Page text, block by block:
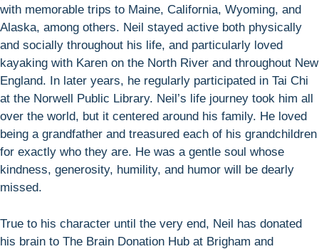
with memorable trips to Maine, California, Wyoming, and
Alaska, among others. Neil stayed active both physically
and socially throughout his life, and particularly loved
kayaking with Karen on the North River and throughout New
England. In later years, he regularly participated in Tai Chi
at the Norwell Public Library. Neil’s life journey took him all
over the world, but it centered around his family. He loved
being a grandfather and treasured each of his grandchildren
for exactly who they are. He was a gentle soul whose
kindness, generosity, humility, and humor will be dearly
missed.
True to his character until the very end, Neil has donated
his brain to The Brain Donation Hub at Brigham and